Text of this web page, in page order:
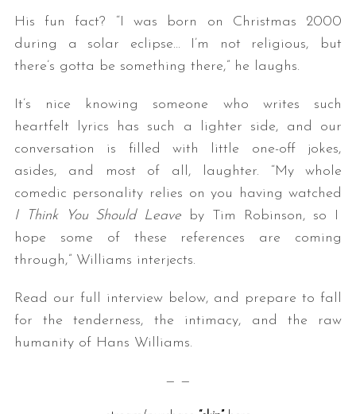
His fun fact? “I was born on Christmas 2000
during a solar eclipse… I’m not religious, but
there’s gotta be something there,” he laughs.
It’s nice knowing someone who writes such
heartfelt lyrics has such a lighter side, and our
conversation is filled with little one-off jokes,
asides, and most of all, laughter. “My whole
comedic personality relies on you having watched
I Think You Should Leave by Tim Robinson, so I
hope some of these references are coming
through,” Williams interjects.
Read our full interview below, and prepare to fall
for the tenderness, the intimacy, and the raw
humanity of Hans Williams.
— —